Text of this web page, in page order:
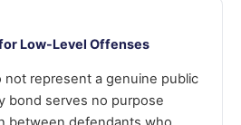
Low-Level Offenses
not represent a genuine public
bond serves no purpose